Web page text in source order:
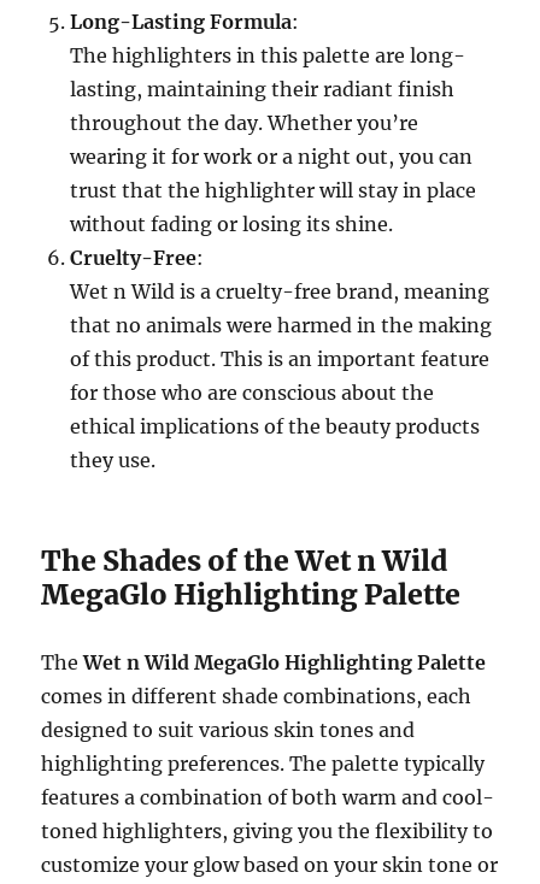
Long-Lasting Formula:
The highlighters in this palette are long-
lasting, maintaining their radiant finish
throughout the day. Whether you’re
wearing it for work or a night out, you can
trust that the highlighter will stay in place
without fading or losing its shine.
Cruelty-Free:
Wet n Wild is a cruelty-free brand, meaning
that no animals were harmed in the making
of this product. This is an important feature
for those who are conscious about the
ethical implications of the beauty products
they use.
The Shades of the Wet n Wild
MegaGlo Highlighting Palette
TheWet n Wild MegaGlo Highlighting Palette
comes in different shade combinations, each
designed to suit various skin tones and
highlighting preferences. The palette typically
features a combination of both warm and cool-
toned highlighters, giving you the flexibility to
customize your glow based on your skin tone or